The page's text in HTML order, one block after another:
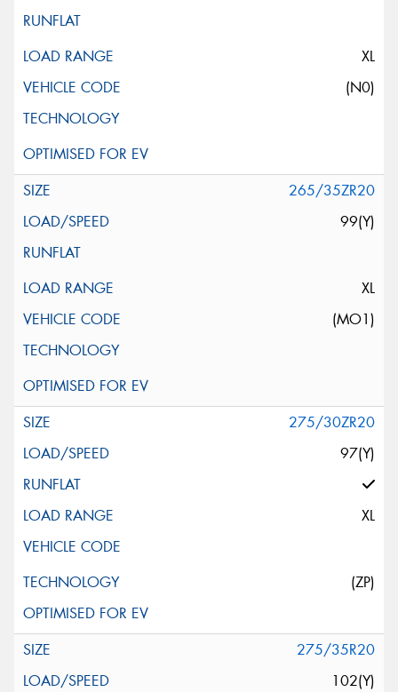
XL
(N0)
265/35ZR20
99(Y)
XL
(MO1)
275/30ZR20
97(Y)
XL
(ZP)
275/35R20
102(Y)